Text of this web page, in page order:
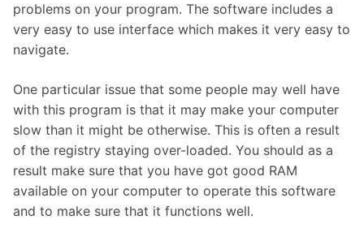
problems on your program. The software includes a
very easy to use interface which makes it very easy to
navigate.
One particular issue that some people may well have
with this program is that it may make your computer
slow than it might be otherwise. This is often a result
of the registry staying over-loaded. You should as a
result make sure that you have got good RAM
available on your computer to operate this software
and to make sure that it functions well.